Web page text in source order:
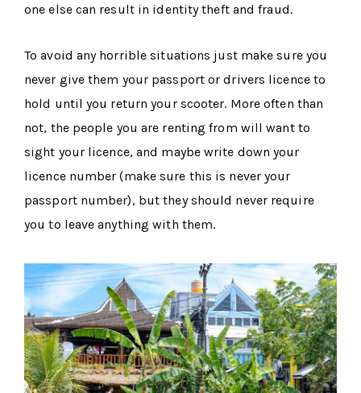
one else can result in identity theft and fraud.
To avoid any horrible situations just make sure you
never give them your passport or drivers licence to
hold until you return your scooter. More often than
not, the people you are renting from will want to
sight your licence, and maybe write down your
licence number (make sure this is never your
passport number), but they should never require
you to leave anything with them.